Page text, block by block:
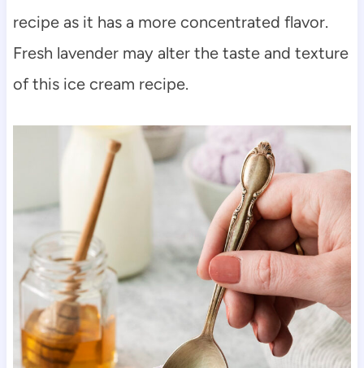
recipe as it has a more concentrated flavor.
Fresh lavender may alter the taste and texture
of this ice cream recipe.